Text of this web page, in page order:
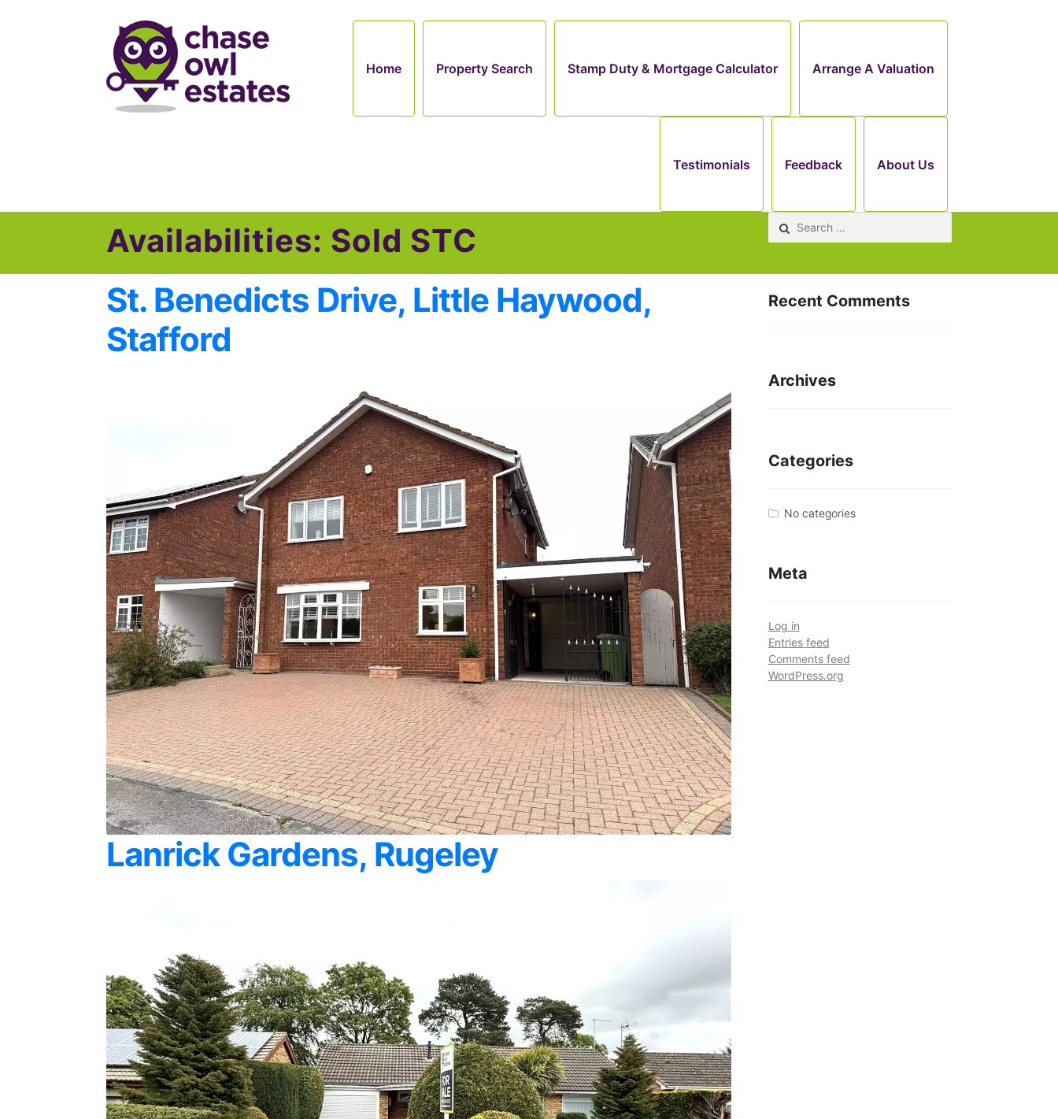
Skip
to
navigation
Skip
to
content
Home Property Search Stamp Duty & Mortgage Calculator Arrange A Valuation
Testimonials Feedback About Us
Availabilities: Sold STC
St. Benedicts Drive, Little Haywood,
Stafford
Lanrick Gardens, Rugeley
for:
Recent Comments
Archives
Categories
No categories
Meta
Log in
Entries feed
Comments feed
WordPress.org